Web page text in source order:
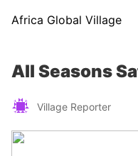
Africa Global Village
All Seasons
Village Reporter